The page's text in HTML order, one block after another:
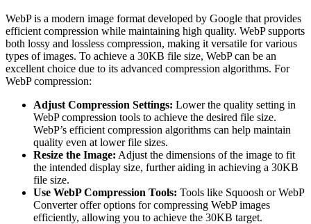
WebP is a modern image format developed by Google that provides
efficient compression while maintaining high quality. WebP supports
both lossy and lossless compression, making it versatile for various
types of images. To achieve a 30KB file size, WebP can be an
excellent choice due to its advanced compression algorithms. For
WebP compression:
Adjust Compression Settings: Lower the quality setting in
WebP compression tools to achieve the desired file size.
WebP’s efficient compression algorithms can help maintain
quality even at lower file sizes.
Resize the Image: Adjust the dimensions of the image to fit
the intended display size, further aiding in achieving a 30KB
file size.
Use WebP Compression Tools: Tools like Squoosh or WebP
Converter offer options for compressing WebP images
efficiently, allowing you to achieve the 30KB target.